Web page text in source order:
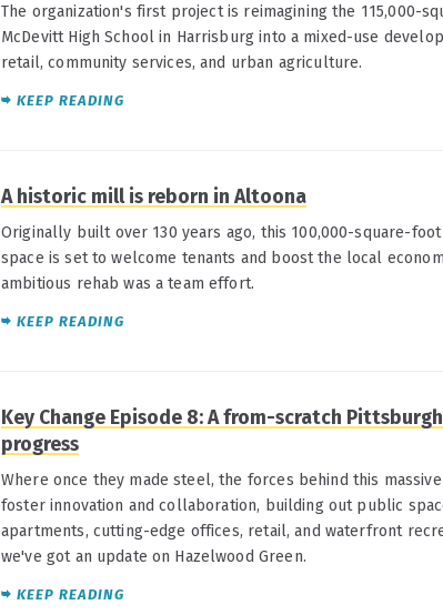
The organization's first project is reimagining the 115,000-
McDevitt High School in Harrisburg into a mixed-use
retail, community services, and urban agriculture.
KEEP READING
A historic mill is reborn in Altoona
Originally built over 130 years ago, this 100,000-square-
space is set to welcome tenants and boost the local
ambitious rehab was a team effort.
KEEP READING
Key Change Episode 8: A from-scratch
progress
Where once they made steel, the forces behind this
foster innovation and collaboration, building out public
apartments, cutting-edge offices, retail, and waterfront
we've got an update on Hazelwood Green.
KEEP READING